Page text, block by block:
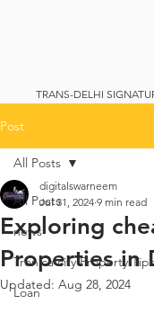
TRANS-DELHI
Post
All Posts
news
Tronica city Property
Loan
All Posts
Exploring
Properties in
digitalswarneem
Jul 31, 2024 9 min read
Updated: Aug 28, 2024